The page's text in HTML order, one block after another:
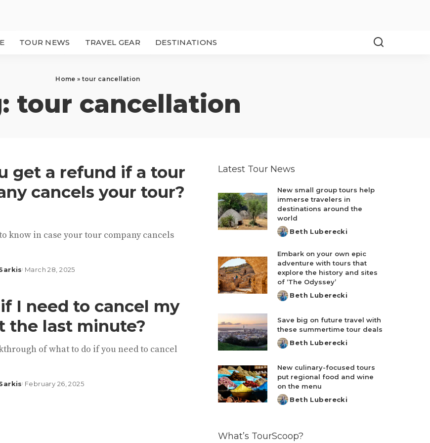
TOUR NEWS TRAVEL GEAR DESTINATIONS
Home » tour cancellation
tour cancellation
get a refund if a tour
cancels your tour?
know in case your tour company cancels
March 28, 2025
I need to cancel my
the last minute?
of what to do if you need to cancel
February 26, 2025
Latest Tour News
New small group tours help
immerse travelers in
destinations around the
world
Posted
Beth Luberecki
Embark on your own epic
adventure with tours that
explore the history and sites
of ‘The Odyssey’
Posted
Beth Luberecki
Save big on future travel with
these summertime tour deals
Posted
Beth Luberecki
New culinary-focused tours
put regional food and wine
on the menu
Posted
Beth Luberecki
What’s TourScoop?